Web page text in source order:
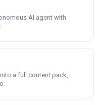
AI agent with
a full content pack,